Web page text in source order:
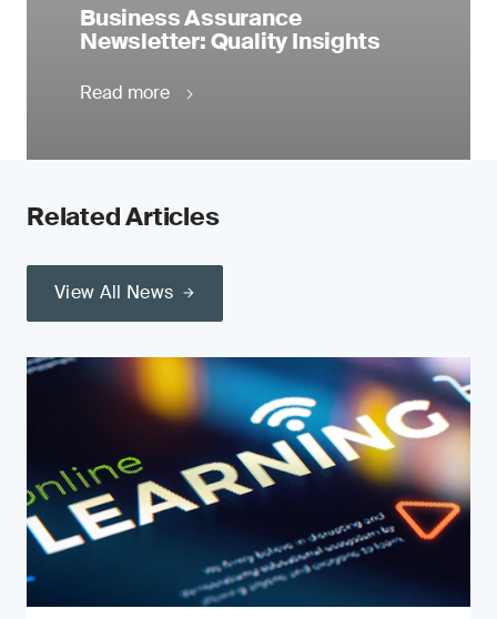
Business Assurance
Newsletter: Quality Insights
Read more
Related Articles
View All News